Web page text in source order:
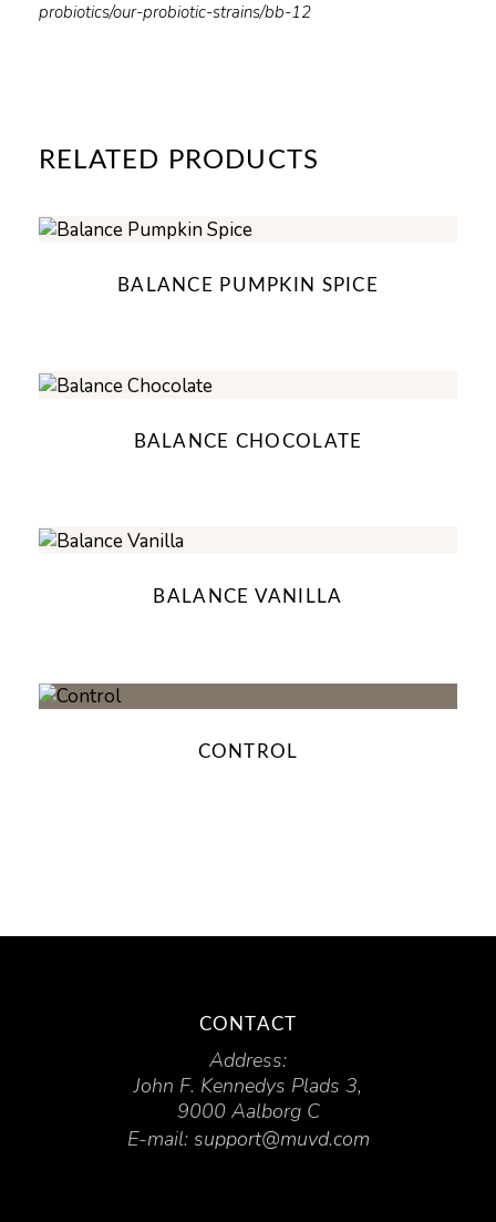
probiotics/our-probiotic-strains/bb-12
RELATED PRODUCTS
BALANCE PUMPKIN SPICE
BALANCE CHOCOLATE
BALANCE VANILLA
CONTROL
CONTACT
Address:
John F. Kennedys Plads 3,
9000 Aalborg C
E-mail: support@muvd.com